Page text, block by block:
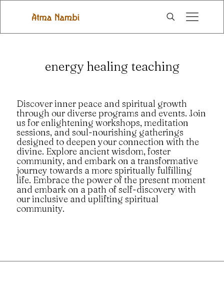
energy healing teaching
Discover inner peace and spiritual growth
through our diverse programs and events. Join
us for enlightening workshops, meditation
sessions, and soul-nourishing gatherings
designed to deepen your connection with the
divine. Explore ancient wisdom, foster
community, and embark on a transformative
journey towards a more spiritually fulfilling
life. Embrace the power of the present moment
and embark on a path of self-discovery with
our inclusive and uplifting spiritual
community.